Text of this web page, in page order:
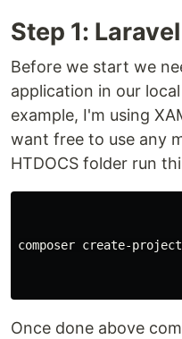
Step 1:
Before we start we
application in our
example, I'm using
want free to use any
HTDOCS folder run
composer create-
Once done above